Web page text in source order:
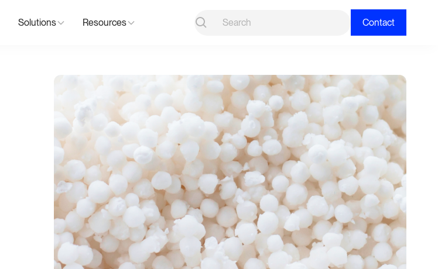
Solutions Resources Contact